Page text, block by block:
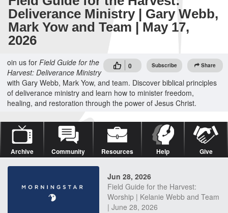
Deliverance Ministry | Gary Webb,
Mark Yow and Team | May 17,
2026
0 Subscribe Share
oin us for Field Guide for the
Harvest: Deliverance Ministry
with Gary Webb, Mark Yow, and team. Discover biblical principles
of deliverance ministry and learn how to minister freedom,
healing, and restoration through the power of Jesus Christ.
Archive Community Resources Help Give
Jun 28, 2026
Field Guide for the Harvest:
Worship | Kelanie Webb and Team
| June 28, 2026